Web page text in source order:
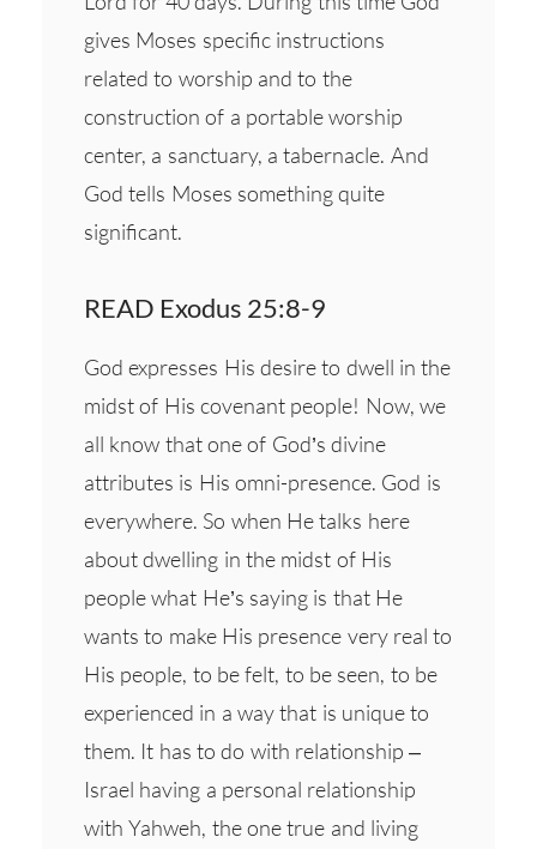
gives Moses specific instructions
related to worship and to the
construction of a portable worship
center, a sanctuary, a tabernacle. And
God tells Moses something quite
significant.
READ Exodus 25:8-9
God expresses His desire to dwell in the
midst of His covenant people! Now, we
all know that one of God’s divine
attributes is His omni-presence. God is
everywhere. So when He talks here
about dwelling in the midst of His
people what He’s saying is that He
wants to make His presence very real to
His people, to be felt, to be seen, to be
experienced in a way that is unique to
them. It has to do with relationship –
Israel having a personal relationship
with Yahweh, the one true and living